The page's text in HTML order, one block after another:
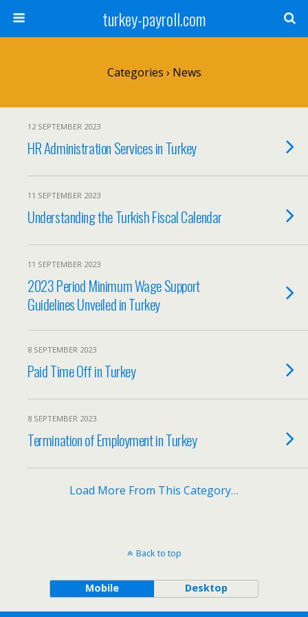
turkey-payroll.com
Categories › News
12 SEPTEMBER 2023
HR Administration Services in Turkey
11 SEPTEMBER 2023
Understanding the Turkish Fiscal Calendar
11 SEPTEMBER 2023
2023 Period Minimum Wage Support
Guidelines Unveiled in Turkey
8 SEPTEMBER 2023
Paid Time Off in Turkey
8 SEPTEMBER 2023
Termination of Employment in Turkey
Load More From This Category…
Back to top
Mobile Desktop